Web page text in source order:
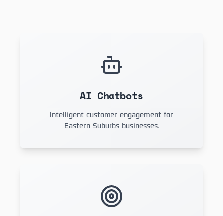
AI Chatbots
Intelligent customer engagement for
Eastern Suburbs businesses.